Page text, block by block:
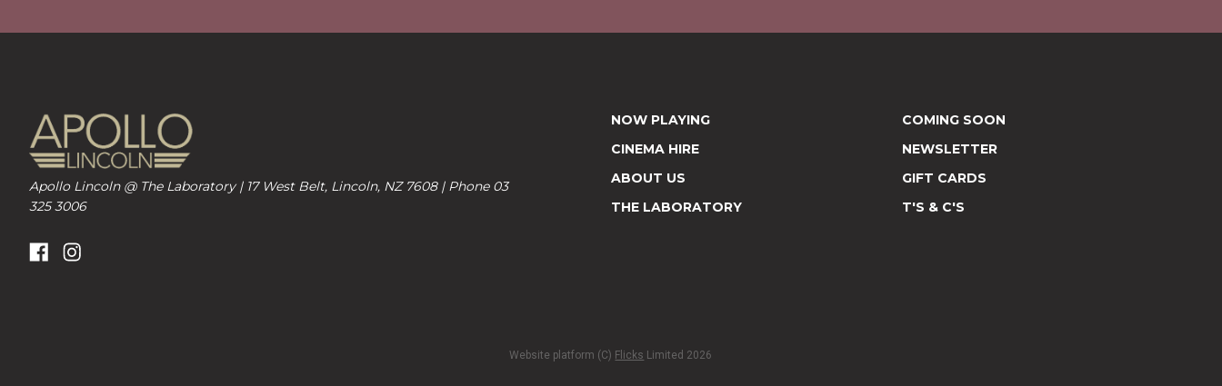
Apollo Lincoln @ The Laboratory | 17 West Belt, Lincoln, NZ 7608 | Phone 03
325 3006
NOW PLAYING
COMING SOON
CINEMA HIRE
NEWSLETTER
ABOUT US
GIFT CARDS
THE LABORATORY
T'S & C'S
Website platform (C) Flicks Limited 2026